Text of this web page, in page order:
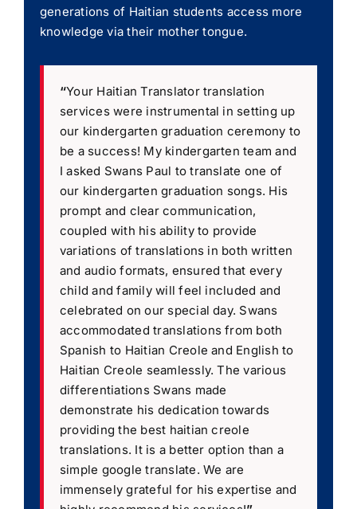
generations of Haitian students access more
knowledge via their mother tongue.
“Your Haitian Translator translation
services were instrumental in setting up
our kindergarten graduation ceremony to
be a success! My kindergarten team and
I asked Swans Paul to translate one of
our kindergarten graduation songs. His
prompt and clear communication,
coupled with his ability to provide
variations of translations in both written
and audio formats, ensured that every
child and family will feel included and
celebrated on our special day. Swans
accommodated translations from both
Spanish to Haitian Creole and English to
Haitian Creole seamlessly. The various
differentiations Swans made
demonstrate his dedication towards
providing the best haitian creole
translations. It is a better option than a
simple google translate. We are
immensely grateful for his expertise and